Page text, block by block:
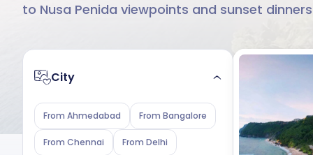
to Nusa Penida viewpoints and sunset
City
From Ahmedabad From Bangalore
From Chennai From Delhi